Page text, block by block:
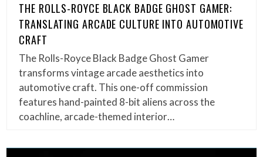
THE ROLLS-ROYCE BLACK BADGE GHOST GAMER:
TRANSLATING ARCADE CULTURE INTO AUTOMOTIVE
CRAFT
The Rolls-Royce Black Badge Ghost Gamer
transforms vintage arcade aesthetics into
automotive craft. This one-off commission
features hand-painted 8-bit aliens across the
coachline, arcade-themed interior…